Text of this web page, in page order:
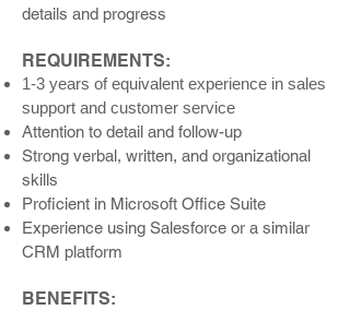
details and progress
REQUIREMENTS:
1-3 years of equivalent experience in sales
support and customer service
Attention to detail and follow-up
Strong verbal, written, and organizational
skills
Proficient in Microsoft Office Suite
Experience using Salesforce or a similar
CRM platform
BENEFITS: